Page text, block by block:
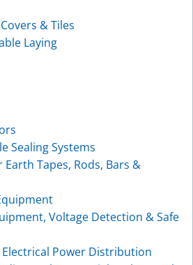
& Tiles
Laying
Sealing Systems
Tapes, Rods, Bars &
Voltage Detection & Safe
Power Distribution